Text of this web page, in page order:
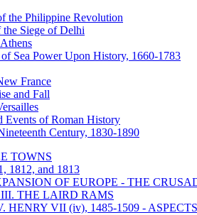
the Philippine Revolution
Siege of Delhi
Sea Power Upon History, 1660-1783
France
and Fall
Events of Roman History
Century, 1830-1890
TOWNS
1812, and 1813
OF EUROPE - THE
THE LAIRD RAMS
HENRY VII (iv), 1485-1509 -